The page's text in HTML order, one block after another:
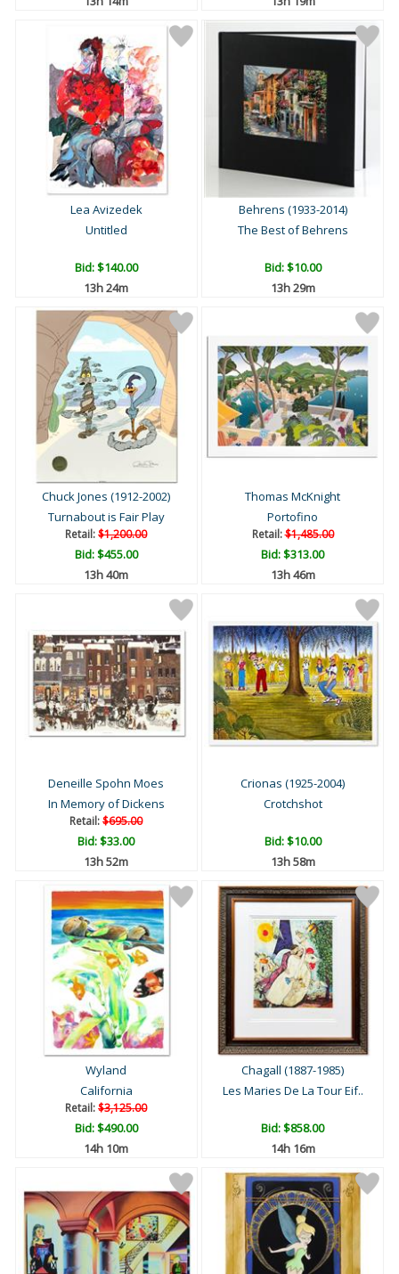
Lea Avizedek
Untitled
Bid:$140.00
13h 24m
Behrens (1933-2014)
The Best of Behrens
Bid:$10.00
13h 29m
Chuck Jones (1912-2002)
Turnabout is Fair Play
Retail:$1,200.00
Bid:$455.00
13h 40m
Thomas McKnight
Portofino
Retail:$1,485.00
Bid:$313.00
13h 46m
Deneille Spohn Moes
In Memory of Dickens
Retail:$695.00
Bid:$33.00
13h 52m
Crionas (1925-2004)
Crotchshot
Bid:$10.00
13h 58m
Wyland
California
Retail:$3,125.00
Bid:$490.00
14h 10m
Chagall (1887-1985)
Les Maries De La Tour Eif..
Bid:$858.00
14h 16m